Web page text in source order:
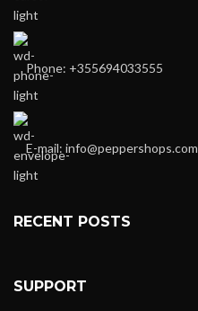
Phone: +355694033555
E-mail: info@peppershops.com
RECENT POSTS
SUPPORT